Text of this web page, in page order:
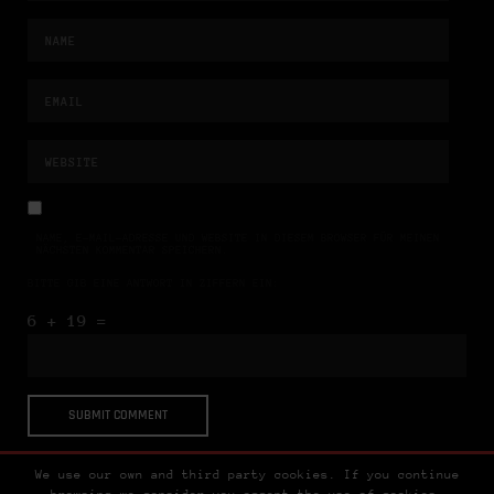
6 + 19 =
We use our own and third party cookies. If you continue